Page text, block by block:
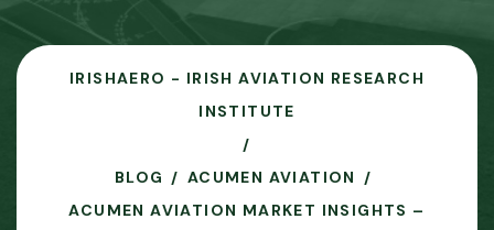
IRISHAERO - IRISH AVIATION RESEARCH
INSTITUTE
BLOG
ACUMEN AVIATION
ACUMEN AVIATION MARKET INSIGHTS –